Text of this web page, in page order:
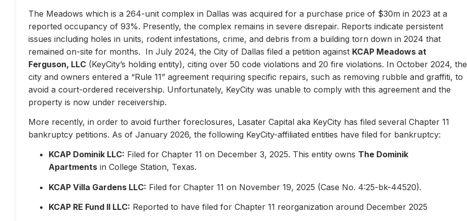
The Meadows which is a 264-unit complex in Dallas was acquired for a purchase price of $30m in 2023 at a
reported occupancy of 93%. Presently, the complex remains in severe disrepair. Reports indicate persistent
issues including holes in units, rodent infestations, crime, and debris from a building torn down in 2024 that
remained on-site for months. In July 2024, the City of Dallas filed a petition against KCAP Meadows at
Ferguson, LLC (KeyCity’s holding entity), citing over 50 code violations and 20 fire violations. In October 2024, the
city and owners entered a “Rule 11” agreement requiring specific repairs, such as removing rubble and graffiti, to
avoid a court-ordered receivership. Unfortunately, KeyCity was unable to comply with this agreement and the
property is now under receivership.
More recently, in order to avoid further foreclosures, Lasater Capital aka KeyCity has filed several Chapter 11
bankruptcy petitions. As of January 2026, the following KeyCity-affiliated entities have filed for bankruptcy:
KCAP Dominik LLC: Filed for Chapter 11 on December 3, 2025. This entity owns The Dominik
Apartments in College Station, Texas.
KCAP Villa Gardens LLC: Filed for Chapter 11 on November 19, 2025 (Case No. 4:25-bk-44520).
KCAP RE Fund II LLC: Reported to have filed for Chapter 11 reorganization around December 2025